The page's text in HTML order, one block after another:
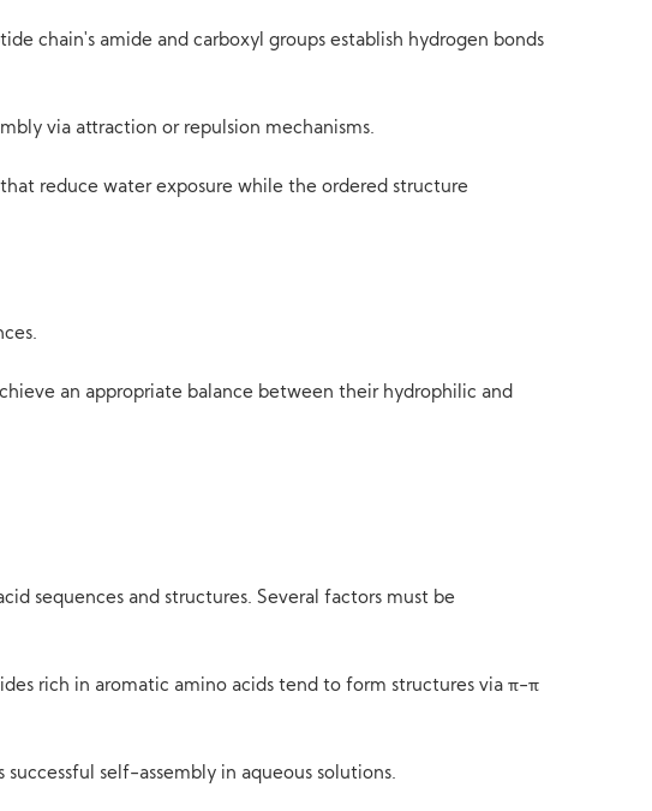
chain's amide and carboxyl groups establish hydrogen bonds
via attraction or repulsion mechanisms.
reduce water exposure while the ordered structure
an appropriate balance between their hydrophilic and
sequences and structures. Several factors must be
rich in aromatic amino acids tend to form structures via π-π
self-assembly in aqueous solutions.